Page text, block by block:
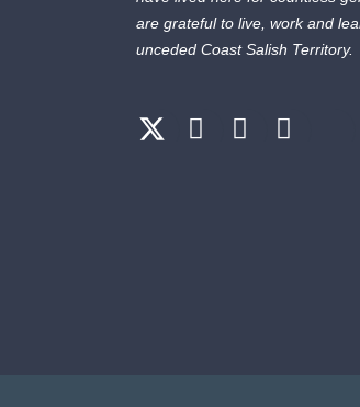
are grateful to live, work and
unceded Coast Salish Territory.